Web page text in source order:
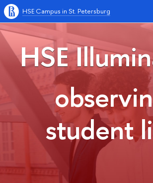
HSE Campus in St. Petersburg
HSE
student